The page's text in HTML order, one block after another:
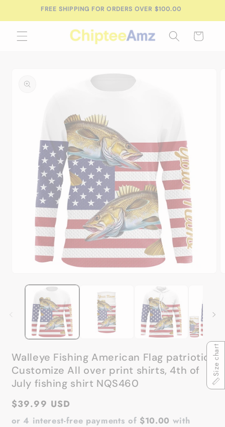
Skip toFREE SHIPPING FOR ORDERS OVER $100.00
Cart
information
media
Walleye Fishing American Flag patriotic
Customize All over print shirts, 4th of
July fishing shirt NQS460
Regular
price
$39.99 USD
or 4 interest-free payments of $10.00 with
Size chart